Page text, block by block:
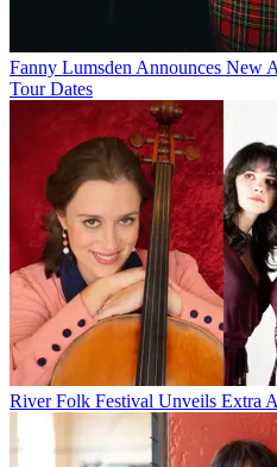
Fanny Lumsden Announces New
Tour Dates
River Folk Festival Unveils Extra